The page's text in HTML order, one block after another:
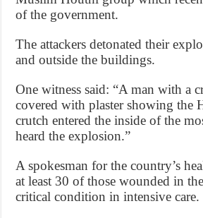
of the government.
The attackers detonated their
and outside the buildings.
One witness said: “A man with a
covered with plaster showing the
crutch entered the inside of the
heard the explosion.”
A spokesman for the country’s
at least 30 of those wounded in
critical condition in intensive care.